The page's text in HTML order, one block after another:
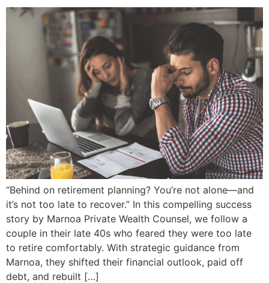
“Behind on retirement planning? You’re not alone—and
it’s not too late to recover.” In this compelling success
story by Marnoa Private Wealth Counsel, we follow a
couple in their late 40s who feared they were too late
to retire comfortably. With strategic guidance from
Marnoa, they shifted their financial outlook, paid off
debt, and rebuilt […]